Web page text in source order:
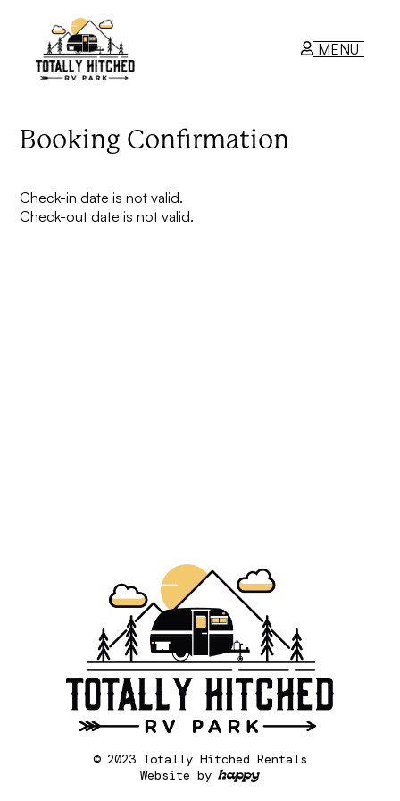
MENU
RV Park
Booking Confirmation
Check-in date is not valid.
Check-out date is not valid.
© 2023 Totally Hitched Rentals
Website by